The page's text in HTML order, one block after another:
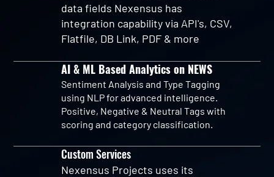
data fields Nexensus has
integration capability via API's, CSV,
Flatfile, DB Link, PDF & more
AI & ML Based Analytics on NEWS
Sentiment Analysis and Type Tagging
using NLP for advanced intelligence.
Positive, Negative & Neutral Tags with
scoring and category classification.
Custom Services
Nexensus Projects uses its